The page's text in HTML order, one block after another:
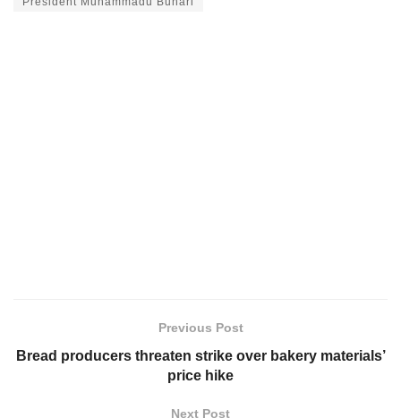
Previous Post
Bread producers threaten strike over bakery materials’
price hike
Next Post